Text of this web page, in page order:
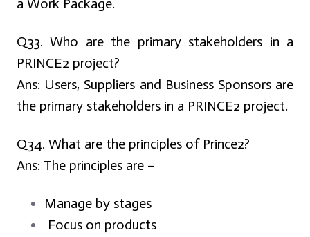
a Work Package.
Q33. Who are the primary stakeholders in a
PRINCE2 project?
Ans: Users, Suppliers and Business Sponsors are
the primary stakeholders in a PRINCE2 project.
Q34. What are the principles of Prince2?
Ans: The principles are –
Manage by stages
Focus on products